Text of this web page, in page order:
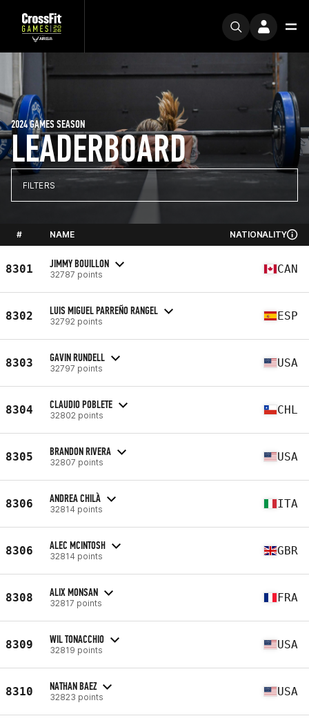
LEADERBOARD
2024 GAMES SEASON
FILTERS
# NAME NATIONALITY
8301 JIMMY BOUILLON
32787 points CAN
8302 LUIS MIGUEL PARREÑO RANGEL
32792 points ESP
8303 GAVIN RUNDELL
32797 points USA
8304 CLAUDIO POBLETE
32802 points CHL
8305 BRANDON RIVERA
32807 points USA
8306 ANDREA CHILÀ
32814 points ITA
8306 ALEC MCINTOSH
32814 points GBR
8308 ALIX MONSAN
32817 points FRA
8309 WIL TONACCHIO
32819 points USA
8310 NATHAN BAEZ
32823 points USA